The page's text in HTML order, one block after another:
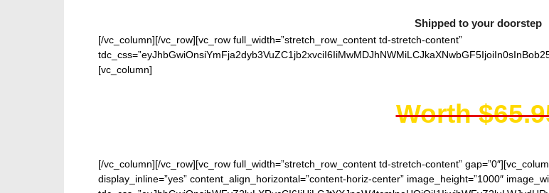
Shipped to your doorstep
[/vc_column][/vc_row][vc_row full_width=”stretch_row_content td-stretch-content”
[vc_column]
Worth
[/vc_column][/vc_row][vc_row full_width=”stretch_row_content td-stretch-content”
display_inline=”yes” content_align_horizontal=”content-horiz-center” image_height=”1000″